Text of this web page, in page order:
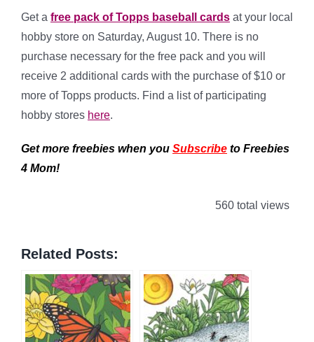
Get a free pack of Topps baseball cards at your local
hobby store on Saturday, August 10. There is no
purchase necessary for the free pack and you will
receive 2 additional cards with the purchase of $10 or
more of Topps products. Find a list of participating
hobby stores here.
Get more freebies when you Subscribe to Freebies
4 Mom!
560 total views
Related Posts: